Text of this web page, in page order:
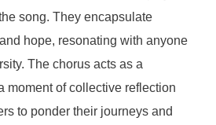
song. They encapsulate
hope, resonating with anyone
The chorus acts as a
moment of collective reflection
to ponder their journeys and